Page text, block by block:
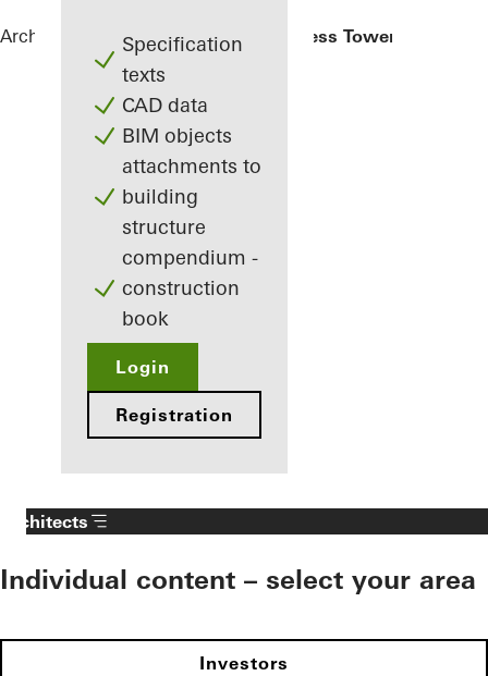
Specification
texts
CAD data
BIM objects
attachments to
building
structure
compendium -
construction
book
Login
Registration
Architects ReferencesEldorado Business Tower
Architects
Individual content – select your area
Investors